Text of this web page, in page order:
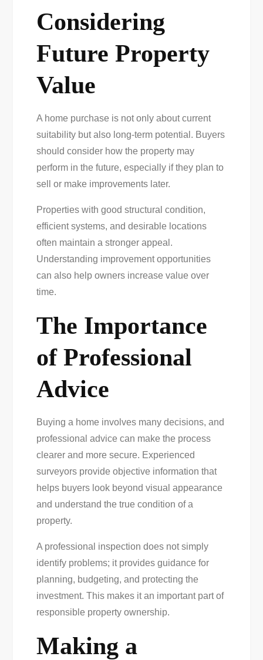
Considering
Future Property
Value
A home purchase is not only about current
suitability but also long-term potential. Buyers
should consider how the property may
perform in the future, especially if they plan to
sell or make improvements later.
Properties with good structural condition,
efficient systems, and desirable locations
often maintain a stronger appeal.
Understanding improvement opportunities
can also help owners increase value over
time.
The Importance
of Professional
Advice
Buying a home involves many decisions, and
professional advice can make the process
clearer and more secure. Experienced
surveyors provide objective information that
helps buyers look beyond visual appearance
and understand the true condition of a
property.
A professional inspection does not simply
identify problems; it provides guidance for
planning, budgeting, and protecting the
investment. This makes it an important part of
responsible property ownership.
Making a